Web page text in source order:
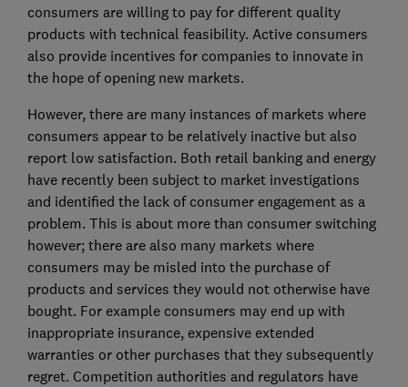
consumers are willing to pay for different quality
products with technical feasibility. Active consumers
also provide incentives for companies to innovate in
the hope of opening new markets.
However, there are many instances of markets where
consumers appear to be relatively inactive but also
report low satisfaction. Both retail banking and energy
have recently been subject to market investigations
and identified the lack of consumer engagement as a
problem. This is about more than consumer switching
however; there are also many markets where
consumers may be misled into the purchase of
products and services they would not otherwise have
bought. For example consumers may end up with
inappropriate insurance, expensive extended
warranties or other purchases that they subsequently
regret. Competition authorities and regulators have